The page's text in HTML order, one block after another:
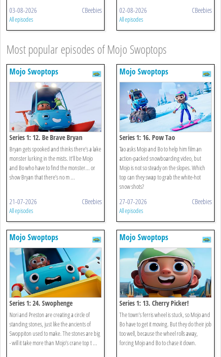
03-08-2026 CBeebies
All episodes
02-08-2026 CBeebies
All episodes
Most popular episodes of Mojo Swoptops
Mojo Swoptops
Series 1: 12. Be Brave Bryan
Bryan gets spooked and thinks there’s a lake
monster lurking in the mists. It’ll be Mojo
and Bo who have to find the monster... or
show Bryan that there’s no m ...
21-07-2026 CBeebies
All episodes
Mojo Swoptops
Series 1: 16. Pow Tao
Tao asks Mojo and Bo to help him film an
action-packed snowboarding video, but
Mojo is not so steady on the slopes. Which
top can they swap to grab the white-hot
snow shots?
27-07-2026 CBeebies
All episodes
Mojo Swoptops
Series 1: 24. Swophenge
Nori and Preston are creating a circle of
standing stones, just like the ancients of
Swoppiton used to make. The stones are big
- will it take more than Mojo’s crane top t ...
Mojo Swoptops
Series 1: 13. Cherry Picker!
The town’s ferris wheel is stuck, so Mojo and
Bo have to get it moving. But they do their job
too well, because the wheel rolls away,
forcing Mojo and Bo to chase it down.